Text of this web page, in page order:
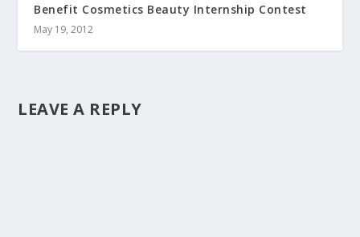
Benefit Cosmetics Beauty Internship Contest
May 19, 2012
LEAVE A REPLY